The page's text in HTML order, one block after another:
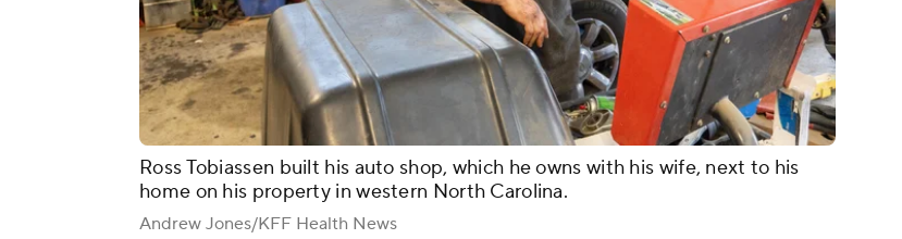
Ross Tobiassen built his auto shop, which he owns with his wife, next to his
home on his property in western North Carolina.
Andrew Jones/KFF Health News